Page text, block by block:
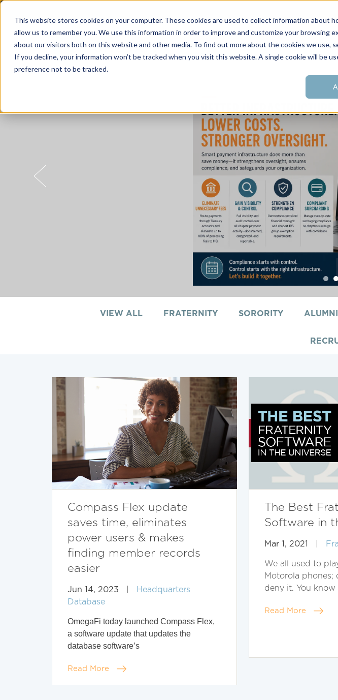
This website stores cookies on your computer. These cookies are used to collect information about
allow us to remember you. We use this information in order to improve and customize your browsing
about our visitors both on this website and other media. To find out more about the cookies we use,
If you decline, your information won’t be tracked when you visit this website. A single cookie will be
preference not to be tracked.
Free
1 2
VIEW ALL FRATERNITY SORORITY ALUMNI
Compass Flex update
saves time, eliminates
power users & makes
finding member records
easier
Jun 14, 2023
Headquarters
Database
OmegaFi today launched Compass Flex,
a software update that updates the
database software’s
Read More
The Best
Software in
Mar 1, 2021
We all used to
Motorola phones;
deny it. You know
Read More